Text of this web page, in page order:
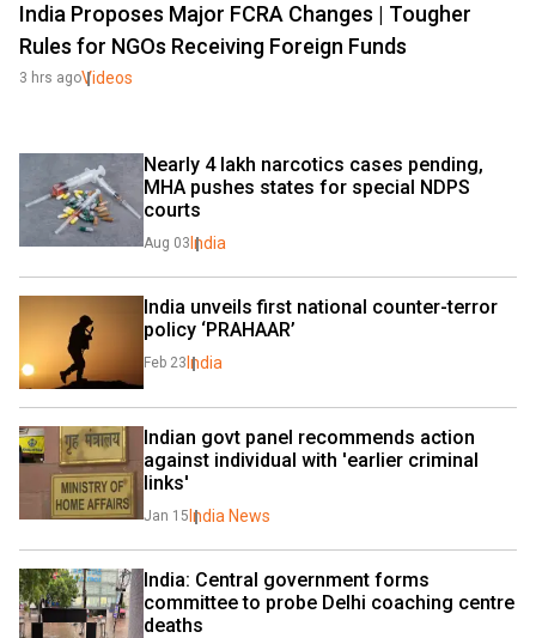
India Proposes Major FCRA Changes | Tougher
Rules for NGOs Receiving Foreign Funds
3 hrs agoVideos
Nearly 4 lakh narcotics cases pending,
MHA pushes states for special NDPS
courts
Aug 03 India
India unveils first national counter-terror
policy ‘PRAHAAR’
Feb 23 India
Indian govt panel recommends action
against individual with 'earlier criminal
links'
Jan 15 India News
India: Central government forms
committee to probe Delhi coaching centre
deaths